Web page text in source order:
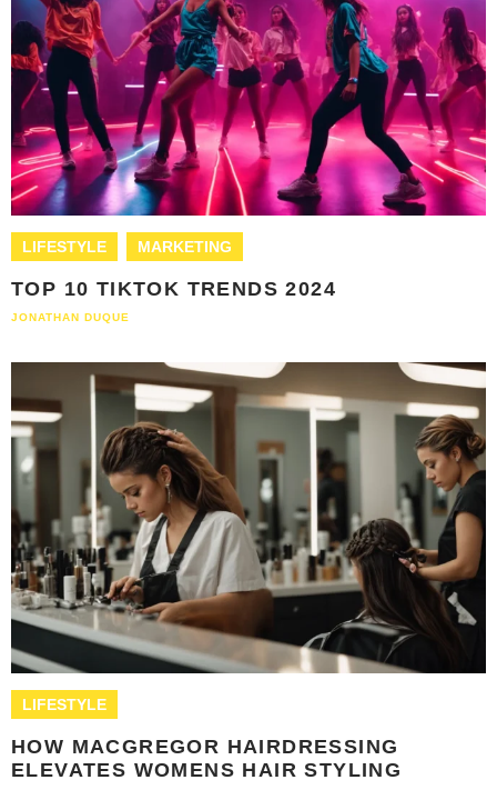
LIFESTYLE MARKETING
TOP 10 TIKTOK TRENDS 2024
JONATHAN DUQUE
LIFESTYLE
HOW MACGREGOR HAIRDRESSING
ELEVATES WOMENS HAIR STYLING